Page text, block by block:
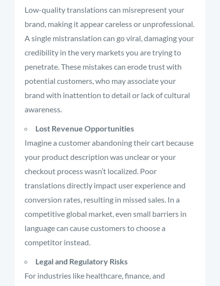
Low-quality translations can misrepresent your
brand, making it appear careless or unprofessional.
A single mistranslation can go viral, damaging your
credibility in the very markets you are trying to
penetrate. These mistakes can erode trust with
potential customers, who may associate your
brand with inattention to detail or lack of cultural
awareness.
Lost Revenue Opportunities
Imagine a customer abandoning their cart because
your product description was unclear or your
checkout process wasn’t localized. Poor
translations directly impact user experience and
conversion rates, resulting in missed sales. In a
competitive global market, even small barriers in
language can cause customers to choose a
competitor instead.
Legal and Regulatory Risks
For industries like healthcare, finance, and